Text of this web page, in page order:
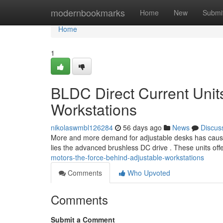
modernbookmarks Home New
Home
Home
1
BLDC Direct Current
Workstations
nikolaswmbl126284 56 days ago News
More and more demand for adjustable desks has
lies the advanced brushless DC drive . These units
motors-the-force-behind-adjustable-workstations
Comments
Who Upvoted
Comments
Submit a Comment